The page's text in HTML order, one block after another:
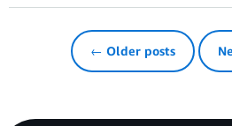
← Older posts